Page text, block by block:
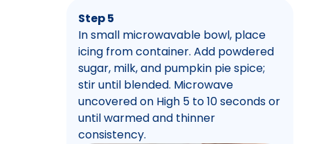
Step 5
In small microwavable bowl, place
icing from container. Add powdered
sugar, milk, and pumpkin pie spice;
stir until blended. Microwave
uncovered on High 5 to 10 seconds or
until warmed and thinner
consistency.